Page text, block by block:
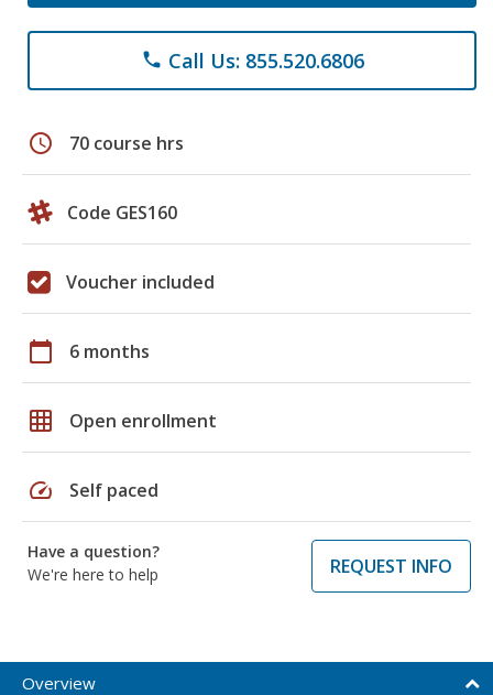
phone Call Us: 855.520.6806
schedule 70 course hrs
Code GES160
Voucher included
calendar_today 6 months
grid_on Open enrollment
speed Self paced
Have a question?
We're here to help
REQUEST INFO
Overview